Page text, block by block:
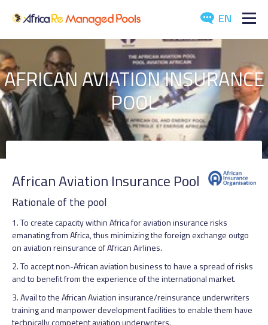
EN
ABOUT US
POOLS
ARTICLES
EVENTS
DOWNLOADS
MEDIA
CONTACT US
AFRICAN AVIATION INSURANCE
POOL
African Aviation Insurance Pool
Rationale of the pool
1. To create capacity within Africa for aviation insurance risks
emanating from Africa, thus minimizing the foreign exchange outgo
on aviation reinsurance of African Airlines.
2. To accept non-African aviation business to have a spread of risks
and to benefit from the experience of the international market.
3. Avail to the African Aviation insurance/reinsurance underwriters
training and manpower development facilities to enable them have
technically competent aviation underwriters.